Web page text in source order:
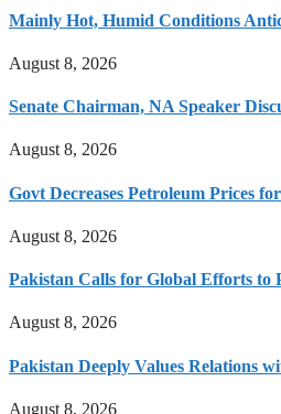
Mainly Hot, Humid Conditions
August 8, 2026
Senate Chairman, NA Speaker
August 8, 2026
Govt Decreases Petroleum Prices
August 8, 2026
Pakistan Calls for Global Efforts to
August 8, 2026
Pakistan Deeply Values Relations
August 8, 2026